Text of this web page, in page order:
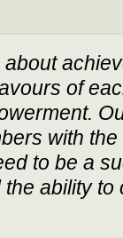
of
with
to be a
ability